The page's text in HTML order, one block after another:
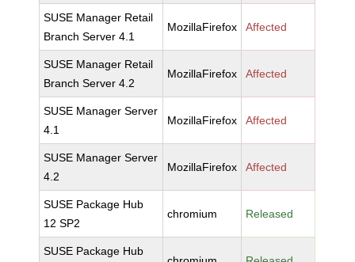
SUSE Manager Retail
Branch Server 4.1
MozillaFirefox Affected
SUSE Manager Retail
Branch Server 4.2
MozillaFirefox Affected
SUSE Manager Server
4.1
MozillaFirefox Affected
SUSE Manager Server
4.2
MozillaFirefox Affected
SUSE Package Hub
12 SP2
chromium Released
SUSE Package Hub